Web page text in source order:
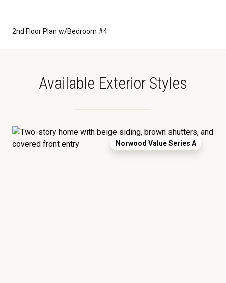
2nd Floor Plan w/Bedroom #4
Available Exterior Styles
Norwood Value Series A